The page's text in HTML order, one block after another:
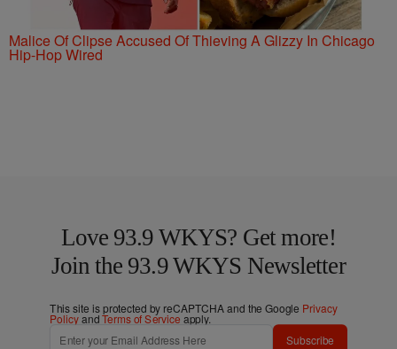
Malice Of Clipse Accused Of Thieving A Glizzy In Chicago
Hip-Hop Wired
Love 93.9 WKYS? Get more!
Join the 93.9 WKYS Newsletter
This site is protected by reCAPTCHA and the Google Privacy
PolicyandTerms of Service apply.
Subscribe